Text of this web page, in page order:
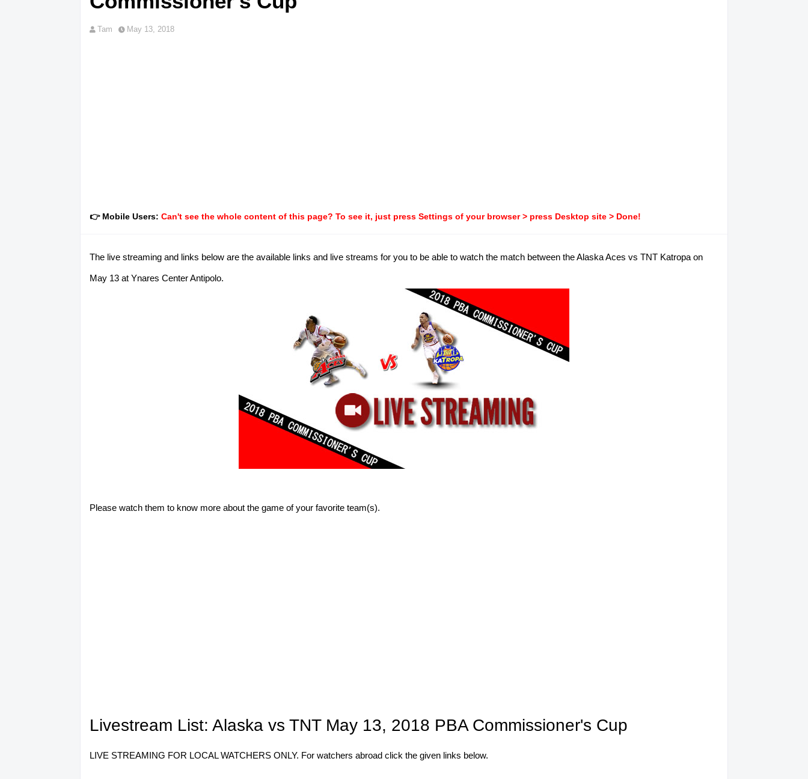
Tam May 13, 2018
👉 Mobile Users: Can't see the whole content of this page? To see it, just press Settings of your browser > press Desktop site > Done!
The live streaming and links below are the available links and live streams for you to be able to watch the match between the Alaska Aces vs TNT Katropa on
May 13 at Ynares Center Antipolo.
Please watch them to know more about the game of your favorite team(s).
Livestream List: Alaska vs TNT May 13, 2018 PBA Commissioner's Cup
LIVE STREAMING FOR LOCAL WATCHERS ONLY. For watchers abroad click the given links below.